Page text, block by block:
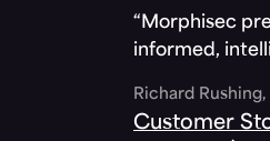
“Morphisec
informed,
Richard
Customer